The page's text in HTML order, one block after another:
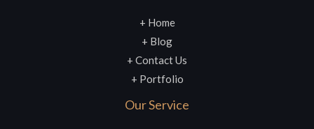
+ Home
+ Blog
+ Contact Us
+ Portfolio
Our Service